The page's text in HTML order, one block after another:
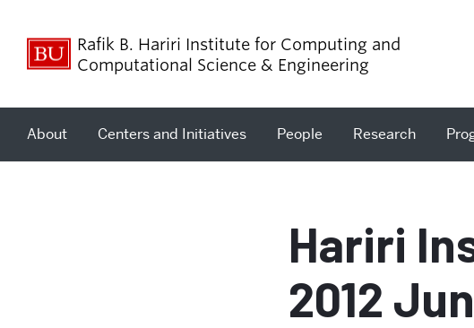
Rafik B. Hariri Institute for Computing and
Computational Science & Engineering
About Centers and Initiatives People Research
Hariri
2012